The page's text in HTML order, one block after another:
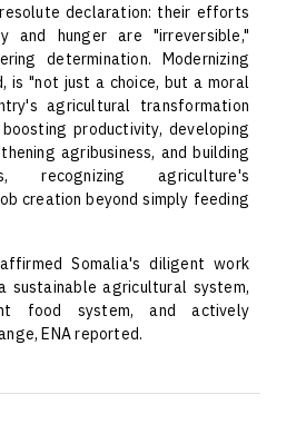
declaration: their efforts
and hunger are "irreversible,"
determination. Modernizing
is "not just a choice, but a moral
agricultural transformation
productivity, developing
agribusiness, and building
recognizing agriculture's
creation beyond simply feeding
Somalia's diligent work
sustainable agricultural system,
food system, and actively
ENA reported.